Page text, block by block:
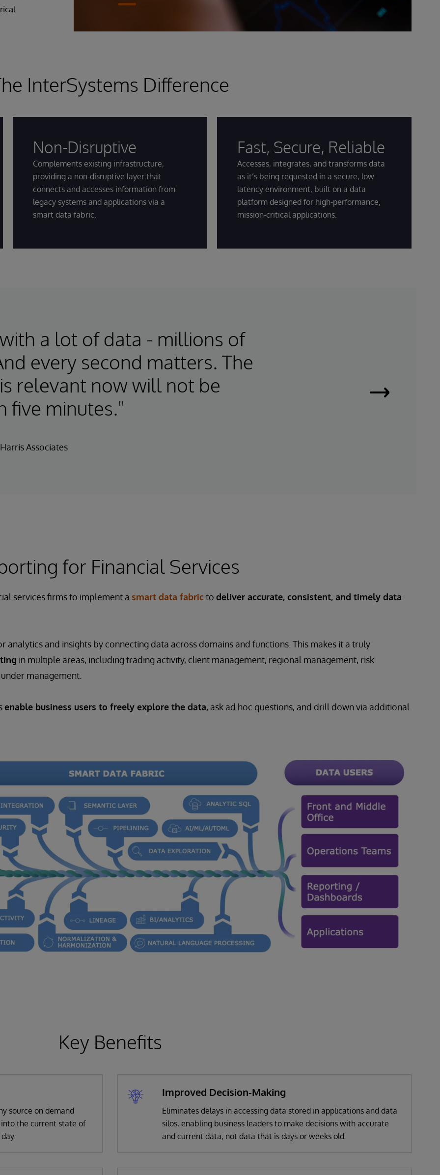
InterSystems Difference
Non-Disruptive
Complements existing infrastructure,
providing a non-disruptive layer that
connects and accesses information from
legacy systems and applications via a
smart data fabric.
Fast, Secure, Reliable
Accesses, integrates, and transforms data
as it’s being requested in a secure, low
latency environment, built on a data
platform designed for high-performance,
mission-critical applications.
a lot of data - millions of
every second matters. The
relevant now will not be
five minutes."
Associates
Read
for Financial Services
services firms to implement a smart data fabric to deliver accurate, consistent, and timely data
and insights by connecting data across domains and functions. This makes it a truly
in multiple areas, including trading activity, client management, regional management, risk
management.
enable business users to freely explore the data, ask ad hoc questions, and drill down via additional
Key Benefits
source on demand
the current state of
Improved Decision-Making
Eliminates delays in accessing data stored in applications and data
silos, enabling business leaders to make decisions with accurate
and current data, not data that is days or weeks old.